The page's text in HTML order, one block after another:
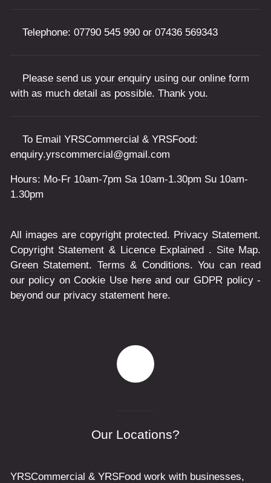
Telephone: 07790 545 990 or 07436 569343
Please send us your enquiry using our online form
with as much detail as possible. Thank you.
To Email YRSCommercial & YRSFood:
enquiry.yrscommercial@gmail.com
Hours: Mo-Fr 10am-7pm Sa 10am-1.30pm Su 10am-
1.30pm
All images are copyright protected. Privacy Statement.
Copyright Statement & Licence Explained . Site Map.
Green Statement. Terms & Conditions. You can read
our policy on Cookie Usehere and our GDPR policy -
beyond our privacy statement here.
Our Locations?
YRSCommercial & YRSFood work with businesses,